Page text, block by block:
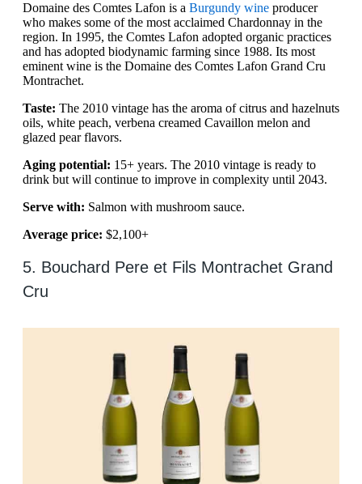
Domaine des Comtes Lafon is a Burgundy wine producer
who makes some of the most acclaimed Chardonnay in the
region. In 1995, the Comtes Lafon adopted organic practices
and has adopted biodynamic farming since 1988. Its most
eminent wine is the Domaine des Comtes Lafon Grand Cru
Montrachet.
Taste: The 2010 vintage has the aroma of citrus and hazelnuts
oils, white peach, verbena creamed Cavaillon melon and
glazed pear flavors.
Aging potential: 15+ years. The 2010 vintage is ready to
drink but will continue to improve in complexity until 2043.
Serve with: Salmon with mushroom sauce.
Average price: $2,100+
5. Bouchard Pere et Fils Montrachet Grand
Cru